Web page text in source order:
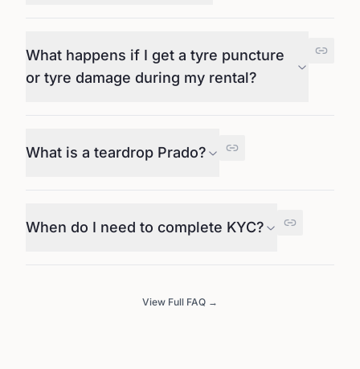
What happens if I get a tyre puncture
or tyre damage during my rental?
What is a teardrop Prado?
When do I need to complete KYC?
View Full FAQ →